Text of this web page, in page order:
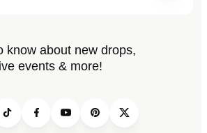
know about new drops,
events & more!
TikTok FacebookYouTubePinterestTwitter